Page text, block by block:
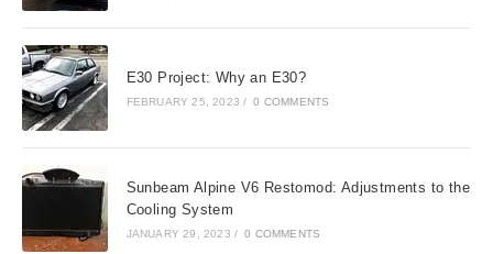
E30 Project: Why an E30?
FEBRUARY 25, 2023 / 0 COMMENTS
Sunbeam Alpine V6 Restomod: Adjustments to the
Cooling System
JANUARY 29, 2023 / 0 COMMENTS